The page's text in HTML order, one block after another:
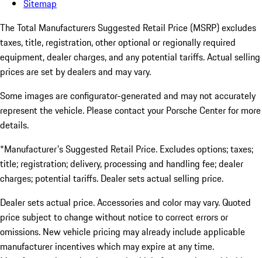
Sitemap
The Total Manufacturers Suggested Retail Price (MSRP) excludes
taxes, title, registration, other optional or regionally required
equipment, dealer charges, and any potential tariffs. Actual selling
prices are set by dealers and may vary.
Some images are configurator-generated and may not accurately
represent the vehicle. Please contact your Porsche Center for more
details.
*Manufacturer's Suggested Retail Price. Excludes options; taxes;
title; registration; delivery, processing and handling fee; dealer
charges; potential tariffs. Dealer sets actual selling price.
Dealer sets actual price. Accessories and color may vary. Quoted
price subject to change without notice to correct errors or
omissions. New vehicle pricing may already include applicable
manufacturer incentives which may expire at any time.